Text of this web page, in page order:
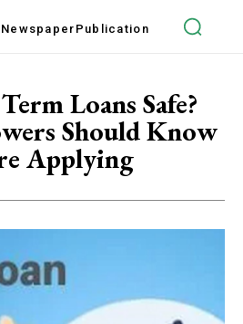
Newspaper Publication
Loans Safe?
Should Know
Applying